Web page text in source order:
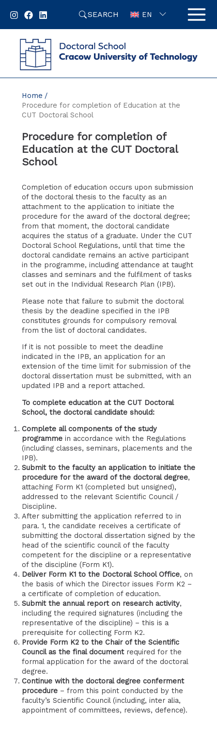
SEARCH EN
Home
Procedure for completion of Education at the
CUT Doctoral School
Procedure for completion of
Education at the CUT Doctoral
School
Completion of education occurs upon submission
of the doctoral thesis to the faculty as an
attachment to the application to initiate the
procedure for the award of the doctoral degree;
from that moment, the doctoral candidate
acquires the status of a graduate. Under the CUT
Doctoral School Regulations, until that time the
doctoral candidate remains an active participant
in the programme, including attendance at taught
classes and seminars and the fulfilment of tasks
set out in the Individual Research Plan (IPB).
Please note that failure to submit the doctoral
thesis by the deadline specified in the IPB
constitutes grounds for compulsory removal
from the list of doctoral candidates.
If it is not possible to meet the deadline
indicated in the IPB, an application for an
extension of the time limit for submission of the
doctoral dissertation must be submitted, with an
updated IPB and a report attached.
To complete education at the CUT Doctoral
School, the doctoral candidate should:
Complete all components of the study
programmein accordance with the Regulations
(including classes, seminars, placements and the
IPB).
Submit to the faculty an application to initiate the
procedure for the award of the doctoral degree,
attaching Form K1 (completed but unsigned),
addressed to the relevant Scientific Council /
Discipline.
After submitting the application referred to in
para. 1, the candidate receives a certificate of
submitting the doctoral dissertation signed by the
head of the scientific council of the faculty
competent for the discipline or a representative
of the discipline (Form K1).
Deliver Form K1 to the Doctoral School Office, on
the basis of which the Director issues Form K2 –
a certificate of completion of education.
Submit the annual report on research activity,
including the required signatures (including the
representative of the discipline) – this is a
prerequisite for collecting Form K2.
Provide Form K2 to the Chair of the Scientific
Council as the final documentrequired for the
formal application for the award of the doctoral
degree.
Continue with the doctoral degree conferment
procedure– from this point conducted by the
faculty’s Scientific Council (including, inter alia,
appointment of committees, reviews, defence).